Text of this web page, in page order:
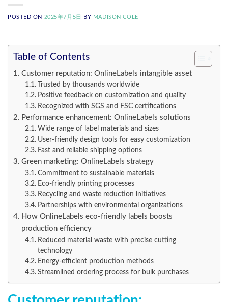
POSTED ON 2025年7月5日 BY MADISON COLE
Table of Contents
Customer reputation: OnlineLabels intangible asset
Trusted by thousands worldwide
Positive feedback on customization and quality
Recognized with SGS and FSC certifications
Performance enhancement: OnlineLabels solutions
Wide range of label materials and sizes
User-friendly design tools for easy customization
Fast and reliable shipping options
Green marketing: OnlineLabels strategy
Commitment to sustainable materials
Eco-friendly printing processes
Recycling and waste reduction initiatives
Partnerships with environmental organizations
How OnlineLabels eco-friendly labels boosts
production efficiency
Reduced material waste with precise cutting
technology
Energy-efficient production methods
Streamlined ordering process for bulk purchases